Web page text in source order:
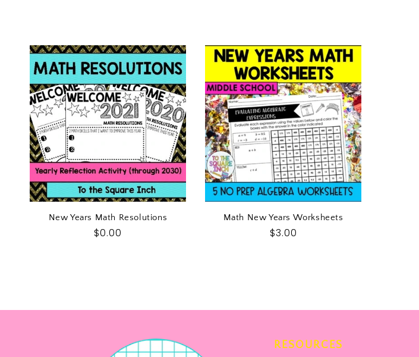
E
T
I
O
N
:
New Years Math Resolutions
Regular
$0.00
Math New Years Worksheets
Regular
$3.00
RESOURCES